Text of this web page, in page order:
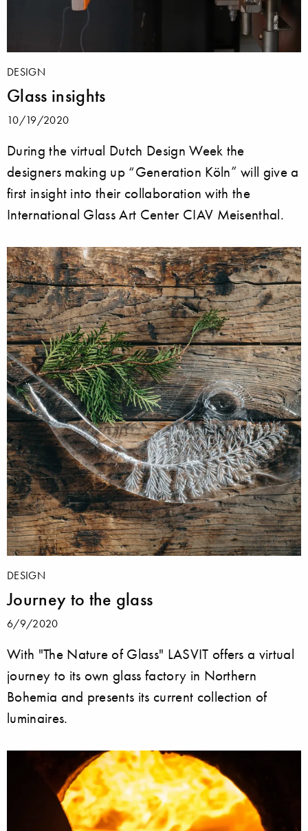
DESIGN
Glass insights
10/19/2020
During the virtual Dutch Design Week the
designers making up “Generation Köln” will give a
first insight into their collaboration with the
International Glass Art Center CIAV Meisenthal.
DESIGN
Journey to the glass
6/9/2020
With "The Nature of Glass" LASVIT offers a virtual
journey to its own glass factory in Northern
Bohemia and presents its current collection of
luminaires.